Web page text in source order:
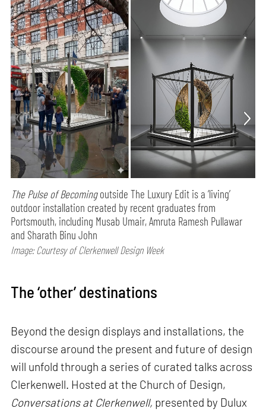
The Pulse of Becomingoutside The Luxury Edit is a ‘living’
outdoor installation created by recent graduates from
Portsmouth, including Musab Umair, Amruta Ramesh Pullawar
and Sharath Binu John
Image: Courtesy of Clerkenwell Design Week
The ‘other’ destinations
Beyond the design displays and installations, the
discourse around the present and future of design
will unfold through a series of curated talks across
Clerkenwell. Hosted at the Church of Design,
Conversations at Clerkenwell, presented by Dulux